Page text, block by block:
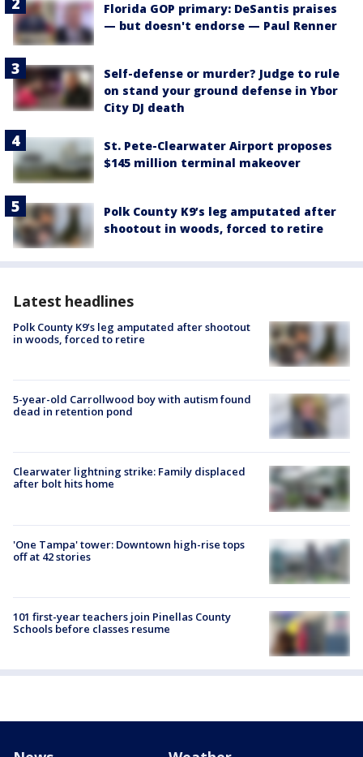
Florida GOP primary: DeSantis praises
— but doesn't endorse — Paul Renner
Self-defense or murder? Judge to rule
on stand your ground defense in Ybor
City DJ death
St. Pete-Clearwater Airport proposes
$145 million terminal makeover
Polk County K9’s leg amputated after
shootout in woods, forced to retire
Latest headlines
Polk County K9’s leg amputated after shootout
in woods, forced to retire
5-year-old Carrollwood boy with autism found
dead in retention pond
Clearwater lightning strike: Family displaced
after bolt hits home
'One Tampa' tower: Downtown high-rise tops
off at 42 stories
101 first-year teachers join Pinellas County
Schools before classes resume